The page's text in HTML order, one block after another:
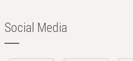
Social Media